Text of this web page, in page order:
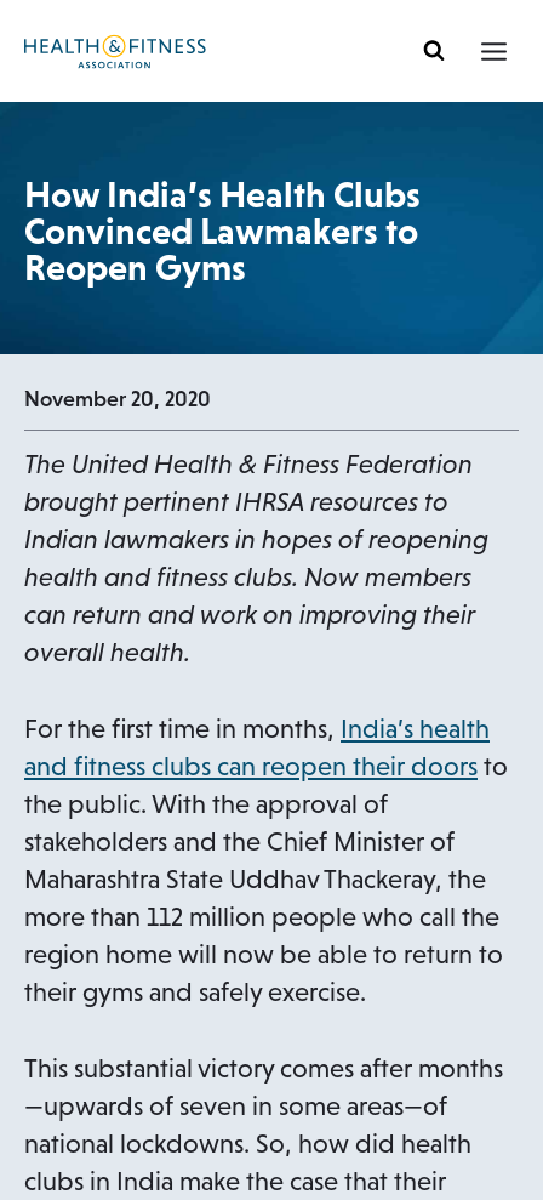
How India’s Health Clubs
Convinced Lawmakers to
Reopen Gyms
November 20, 2020
The United Health & Fitness Federation
brought pertinent IHRSA resources to
Indian lawmakers in hopes of reopening
health and fitness clubs. Now members
can return and work on improving their
overall health.
For the first time in months, India’s health
and fitness clubs can reopen their doorso
n
s
i
n
to
the public. With the approval of
stakeholders and the Chief Minister of
Maharashtra State Uddhav Thackeray, the
more than 112 million people who call the
region home will now be able to return to
their gyms and safely exercise.
This substantial victory comes after months
—upwards of seven in some areas—of
national lockdowns. So, how did health
clubs in India make the case that their